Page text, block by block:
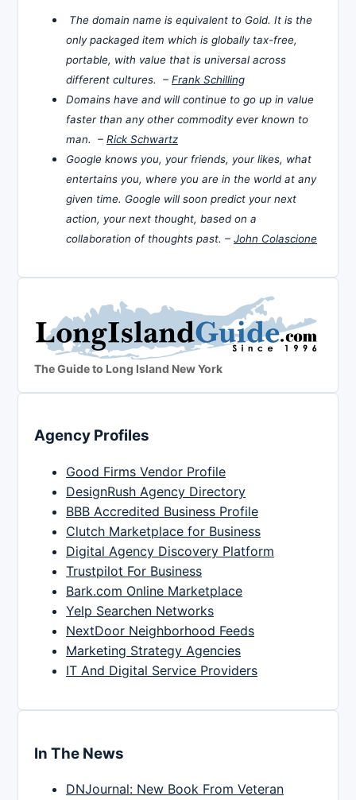
The domain name is equivalent to Gold. It is the
only packaged item which is globally tax-free,
portable, with value that is universal across
different cultures. – Frank Schilling
Domains have and will continue to go up in value
faster than any other commodity ever known to
man. – Rick Schwartz
Google knows you, your friends, your likes, what
entertains you, where you are in the world at any
given time. Google will soon predict your next
action, your next thought, based on a
collaboration of thoughts past. – John Colascione
The Guide to Long Island New York
Agency Profiles
Good Firms Vendor Profile
DesignRush Agency Directory
BBB Accredited Business Profile
Clutch Marketplace for Business
Digital Agency Discovery Platform
Trustpilot For Business
Bark.com Online Marketplace
Yelp Searchen Networks
NextDoor Neighborhood Feeds
Marketing Strategy Agencies
IT And Digital Service Providers
In The News
DNJournal: New Book From Veteran